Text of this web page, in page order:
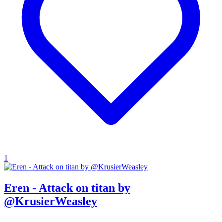
1
Eren - Attack on titan by
@KrusierWeasley